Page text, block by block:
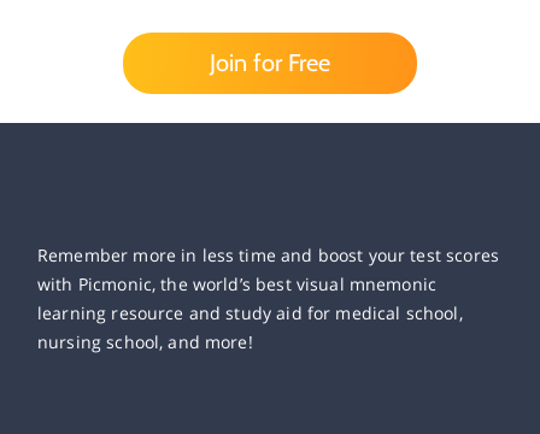
Join for Free
Remember more in less time and boost your test scores
with Picmonic, the world’s best visual mnemonic
learning resource and study aid for medical school,
nursing school, and more!